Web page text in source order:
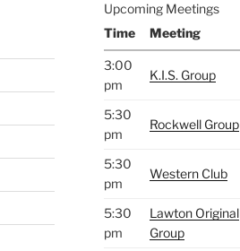
Upcoming Meetings
Time
Meeting
3:00
pm
K.I.S. Group
5:30
pm
Rockwell Group
5:30
pm
Western Club
5:30
pm
Lawton Original
Group